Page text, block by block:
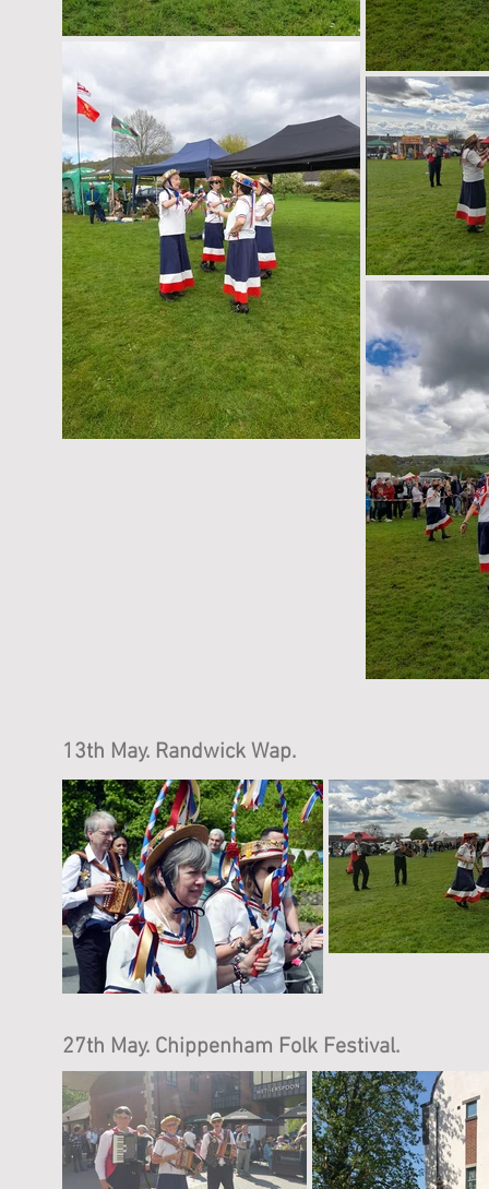
13th May. Randwick Wap.
27th May. Chippenham Folk Festival.